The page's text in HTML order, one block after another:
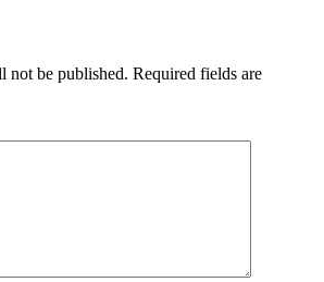
not be published. Required fields are